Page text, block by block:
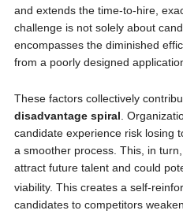
and extends the time-to-hire,
challenge is not solely about
encompasses the diminished
from a poorly designed
These factors collectively
disadvantage spiral .
candidate experience risk losing
a smoother process. This, in
attract future talent and could
viability. This creates a self-
candidates to competitors